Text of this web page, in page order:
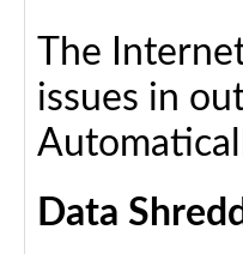
The
issues in
Data